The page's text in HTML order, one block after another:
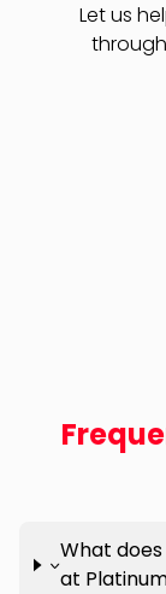
Let us
What
at